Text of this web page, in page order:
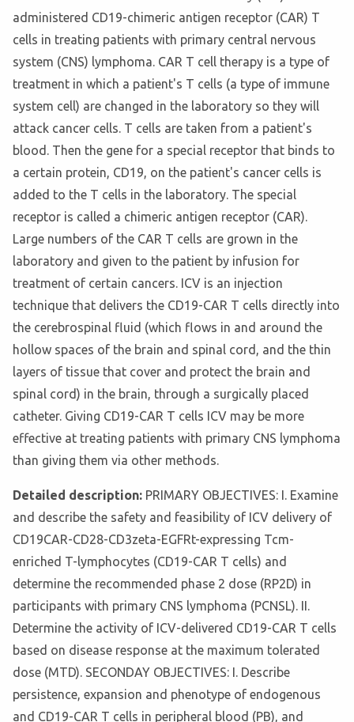
administered CD19-chimeric antigen receptor (CAR) T
cells in treating patients with primary central nervous
system (CNS) lymphoma. CAR T cell therapy is a type of
treatment in which a patient's T cells (a type of immune
system cell) are changed in the laboratory so they will
attack cancer cells. T cells are taken from a patient's
blood. Then the gene for a special receptor that binds to
a certain protein, CD19, on the patient's cancer cells is
added to the T cells in the laboratory. The special
receptor is called a chimeric antigen receptor (CAR).
Large numbers of the CAR T cells are grown in the
laboratory and given to the patient by infusion for
treatment of certain cancers. ICV is an injection
technique that delivers the CD19-CAR T cells directly into
the cerebrospinal fluid (which flows in and around the
hollow spaces of the brain and spinal cord, and the thin
layers of tissue that cover and protect the brain and
spinal cord) in the brain, through a surgically placed
catheter. Giving CD19-CAR T cells ICV may be more
effective at treating patients with primary CNS lymphoma
than giving them via other methods.
Detailed description: PRIMARY OBJECTIVES: I. Examine
and describe the safety and feasibility of ICV delivery of
CD19CAR-CD28-CD3zeta-EGFRt-expressing Tcm-
enriched T-lymphocytes (CD19-CAR T cells) and
determine the recommended phase 2 dose (RP2D) in
participants with primary CNS lymphoma (PCNSL). II.
Determine the activity of ICV-delivered CD19-CAR T cells
based on disease response at the maximum tolerated
dose (MTD). SECONDAY OBJECTIVES: I. Describe
persistence, expansion and phenotype of endogenous
and CD19-CAR T cells in peripheral blood (PB), and